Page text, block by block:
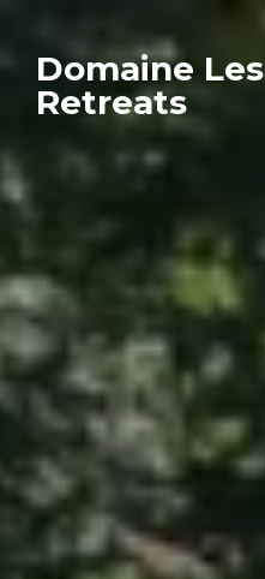
Domaine
Retreats